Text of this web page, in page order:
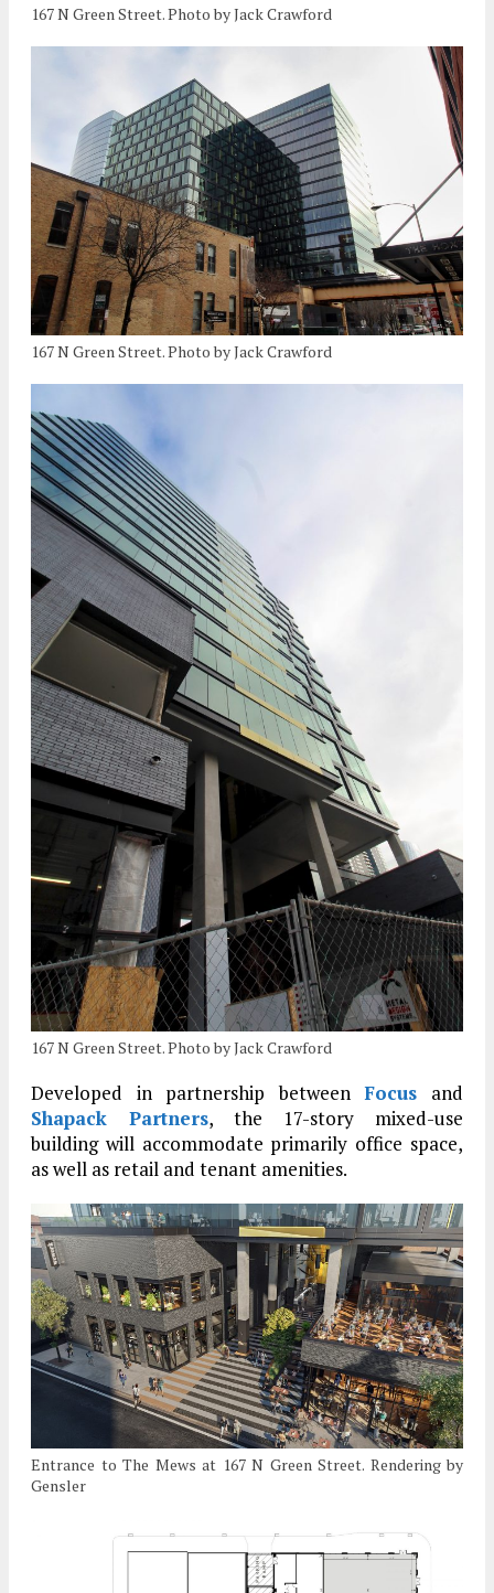
167 N Green Street. Photo by Jack Crawford
167 N Green Street. Photo by Jack Crawford
167 N Green Street. Photo by Jack Crawford
Developed in partnership betweenFocus and
Shapack Partners, the 17-story mixed-use
building will accommodate primarily office space,
as well as retail and tenant amenities.
Entrance to The Mews at 167 N Green Street. Rendering by
Gensler